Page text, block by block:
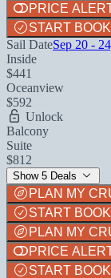
PRICE
START
Sail DateSep 20 -
Inside
$441
Oceanview
$592
Unlock
Balcony
Suite
$812
Show 5 Deals
PLAN MY
START
PLAN MY
PRICE
START